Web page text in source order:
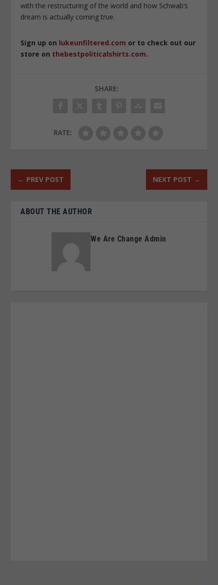
with the restructuring of the world and how Schwab’s
dream is actually coming true.
Sign up on lukeunfiltered.com or to check out our
store on thebestpoliticalshirts.com.
SHARE:
RATE:
← PREV POST NEXT POST →
ABOUT THE AUTHOR
We Are Change Admin